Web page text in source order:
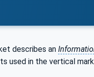
describes an
used in the vertical